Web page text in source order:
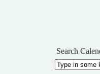
Search